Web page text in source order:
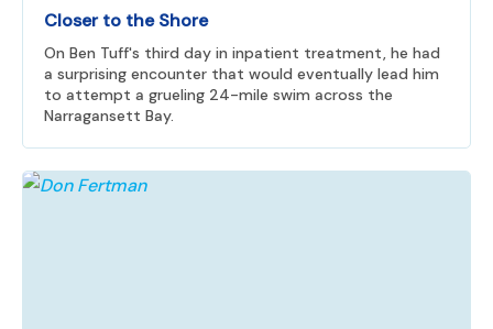
Closer to the Shore
On Ben Tuff's third day in inpatient treatment, he had
a surprising encounter that would eventually lead him
to attempt a grueling 24-mile swim across the
Narragansett Bay.